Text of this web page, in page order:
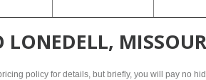
LONEDELL,
policy for details, but briefly, you will pay no